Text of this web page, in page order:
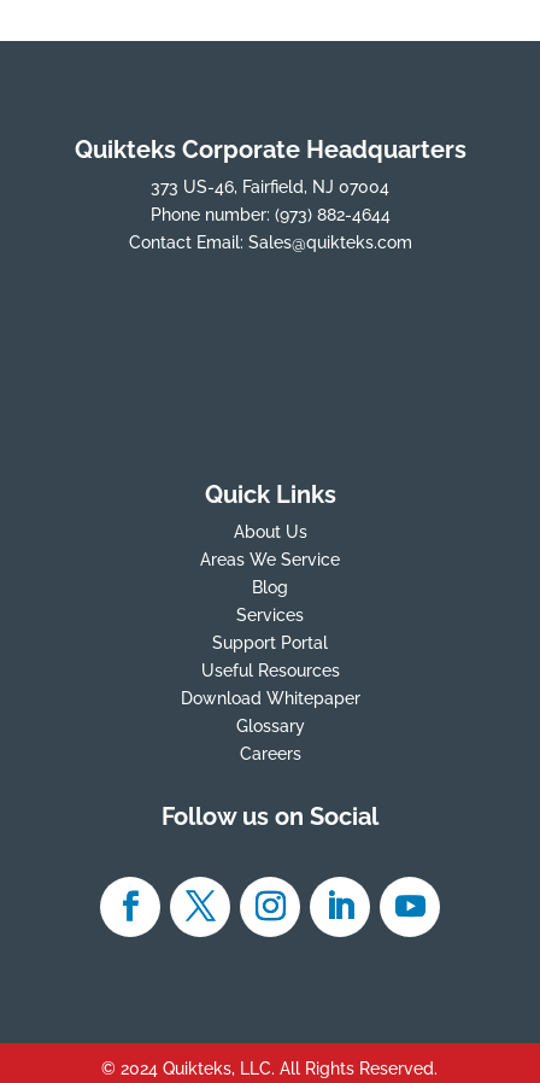
Quikteks Corporate Headquarters
373 US-46, Fairfield, NJ 07004
Phone number: (973) 882-4644
Contact Email: Sales@quikteks.com
Quick Links
About Us
Areas We Service
Blog
Services
Support Portal
Useful Resources
Download Whitepaper
Glossary
Careers
Follow us on Social
© 2024 Quikteks, LLC. All Rights Reserved.